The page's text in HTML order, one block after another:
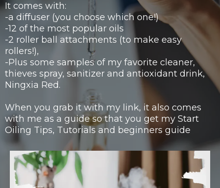
It comes with:
-a diffuser (you choose which one!)
-12 of the most popular oils
-2 roller ball attachments (to make easy
rollers!),
-Plus some samples of my favorite cleaner,
thieves spray, sanitizer and antioxidant drink,
Ningxia Red.
When you grab it with my link, it also comes
with me as a guide so that you get my Start
Oiling Tips, Tutorials and beginners guide